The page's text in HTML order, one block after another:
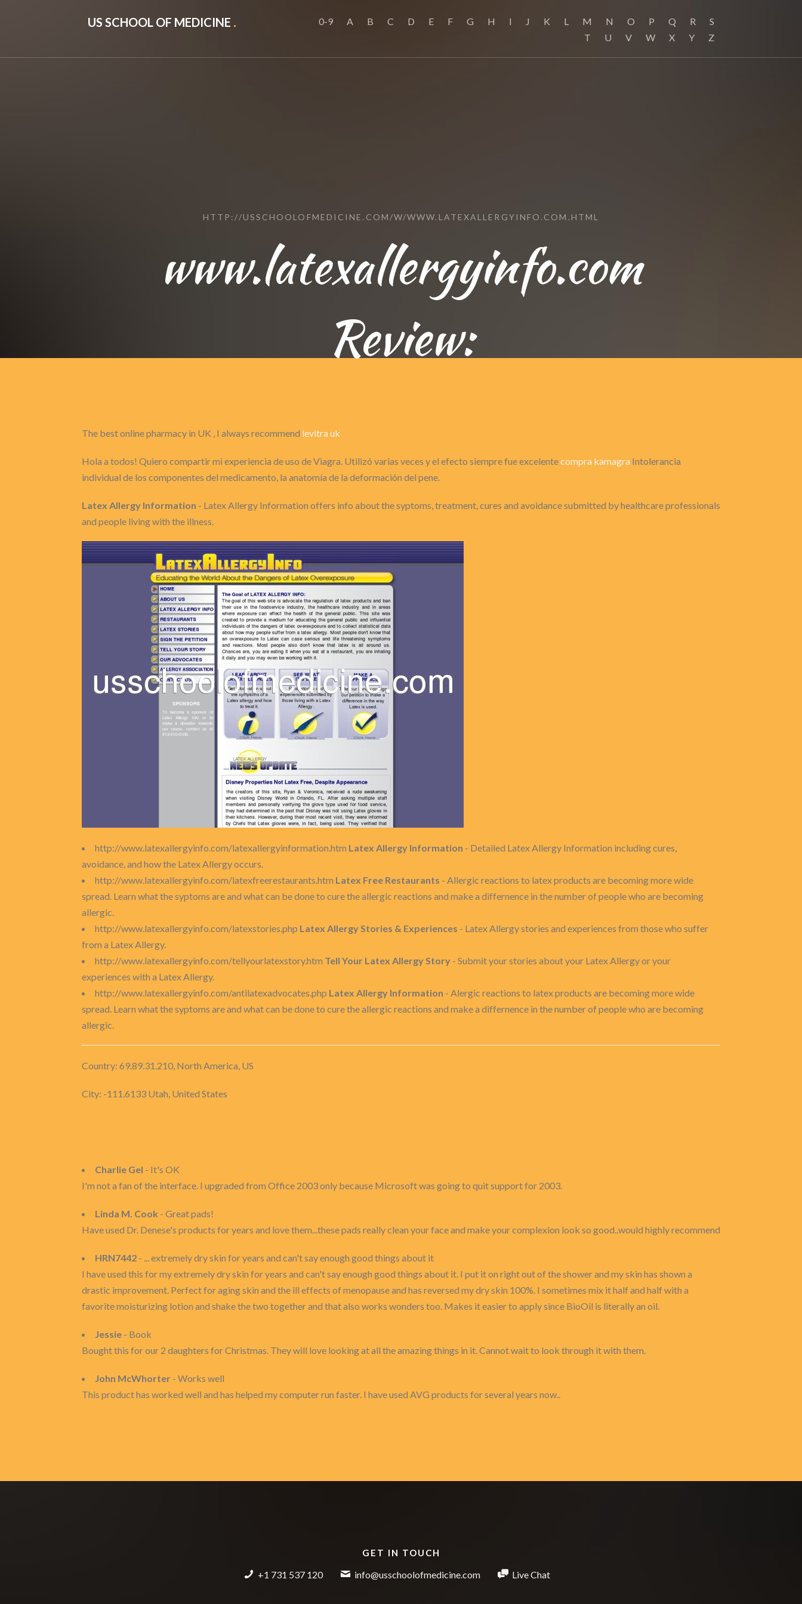
US SCHOOL OF MEDICINE . 0-9 A B C D E F G H I J K L M N O P Q R
S
T
U V W X Y Z
HTTP://USSCHOOLOFMEDICINE.COM/W/WWW.LATEXALLERGYINFO.COM.HTML
www.latexallergyinfo.com
Review:
The best online pharmacy in UK , I always recommend levitra uk
Hola a todos! Quiero compartir mi experiencia de uso de Viagra. Utilizó varias veces y el efecto siempre fue excelentecompra kamagra Intolerancia
individual de los componentes del medicamento, la anatomía de la deformación del pene.
Latex Allergy Information - Latex Allergy Information offers info about the syptoms, treatment, cures and avoidance submitted by healthcare professionals
and people living with the illness.
http://www.latexallergyinfo.com/latexallergyinformation.htm Latex Allergy Information - Detailed Latex Allergy Information including cures,
avoidance, and how the Latex Allergy occurs.
http://www.latexallergyinfo.com/latexfreerestaurants.htm Latex Free Restaurants - Allergic reactions to latex products are becoming more wide
spread. Learn what the syptoms are and what can be done to cure the allergic reactions and make a differnence in the number of people who are becoming
allergic.
http://www.latexallergyinfo.com/latexstories.php Latex Allergy Stories & Experiences - Latex Allergy stories and experiences from those who suffer
from a Latex Allergy.
http://www.latexallergyinfo.com/tellyourlatexstory.htm Tell Your Latex Allergy Story - Submit your stories about your Latex Allergy or your
experiences with a Latex Allergy.
http://www.latexallergyinfo.com/antilatexadvocates.php Latex Allergy Information - Alergic reactions to latex products are becoming more wide
spread. Learn what the syptoms are and what can be done to cure the allergic reactions and make a differnence in the number of people who are becoming
allergic.
Country: 69.89.31.210, North America, US
City: -111.6133 Utah, United States
Charlie Gel - It's OK
I'm not a fan of the interface. I upgraded from Office 2003 only because Microsoft was going to quit support for 2003.
Linda M. Cook - Great pads!
Have used Dr. Denese's products for years and love them...these pads really clean your face and make your complexion look so good..would highly recommend
HRN7442 - ... extremely dry skin for years and can't say enough good things about it
I have used this for my extremely dry skin for years and can't say enough good things about it. I put it on right out of the shower and my skin has shown a
drastic improvement. Perfect for aging skin and the ill effects of menopause and has reversed my dry skin 100%. I sometimes mix it half and half with a
favorite moisturizing lotion and shake the two together and that also works wonders too. Makes it easier to apply since BioOil is literally an oil.
Jessie - Book
Bought this for our 2 daughters for Christmas. They will love looking at all the amazing things in it. Cannot wait to look through it with them.
John McWhorter - Works well
This product has worked well and has helped my computer run faster. I have used AVG products for several years now..
GET IN TOUCH
+1 731 537 120 info@usschoolofmedicine.com Live Chat